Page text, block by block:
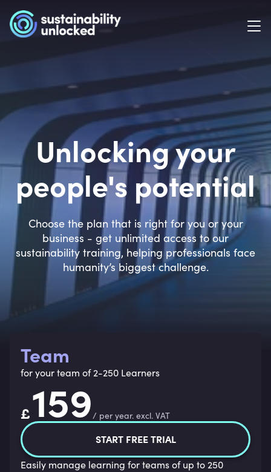
Unlocking your
people's potential
Choose the plan that is right for you or your
business - get unlimited access to our
sustainability training, helping professionals face
humanity’s biggest challenge.
Team
for your team of 2-250 Learners
£159/ per year. excl. VAT
START FREE TRIAL
Easily manage learning for teams of up to 250